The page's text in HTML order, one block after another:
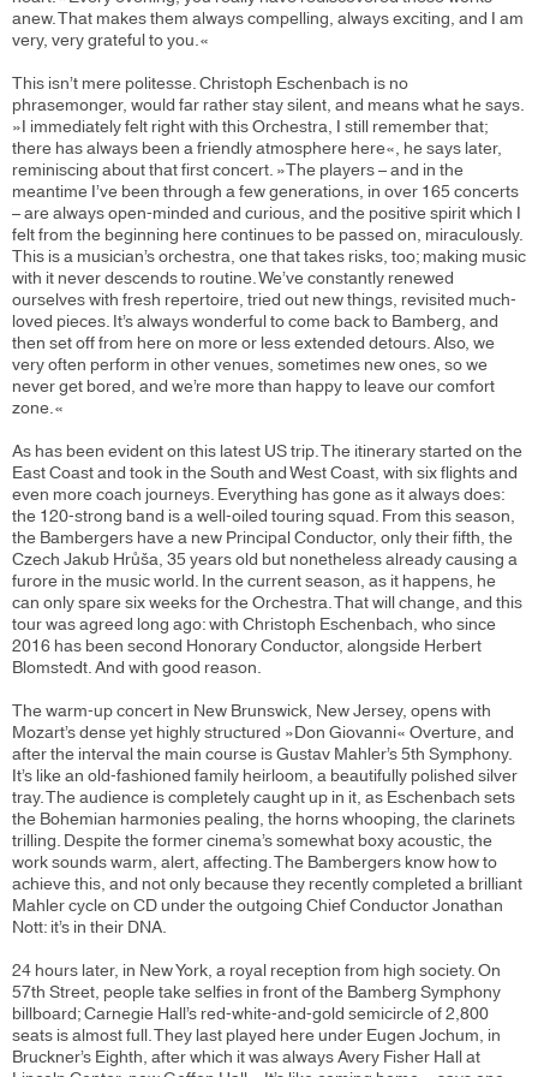
anew. That makes them always compelling, always exciting, and I am
very, very grateful to you.«
This isn’t mere politesse. Christoph Eschenbach is no
phrasemonger, would far rather stay silent, and means what he says.
»I immediately felt right with this Orchestra, I still remember that;
there has always been a friendly atmosphere here«, he says later,
reminiscing about that first concert. »The players – and in the
meantime I’ve been through a few generations, in over 165 concerts
– are always open-minded and curious, and the positive spirit which I
felt from the beginning here continues to be passed on, miraculously.
This is a musician’s orchestra, one that takes risks, too; making music
with it never descends to routine. We’ve constantly renewed
ourselves with fresh repertoire, tried out new things, revisited much-
loved pieces. It’s always wonderful to come back to Bamberg, and
then set off from here on more or less extended detours. Also, we
very often perform in other venues, sometimes new ones, so we
never get bored, and we’re more than happy to leave our comfort
zone.«
As has been evident on this latest US trip. The itinerary started on the
East Coast and took in the South and West Coast, with six flights and
even more coach journeys. Everything has gone as it always does:
the 120-strong band is a well-oiled touring squad. From this season,
the Bambergers have a new Principal Conductor, only their fifth, the
Czech Jakub Hrůša, 35 years old but nonetheless already causing a
furore in the music world. In the current season, as it happens, he
can only spare six weeks for the Orchestra. That will change, and this
tour was agreed long ago: with Christoph Eschenbach, who since
2016 has been second Honorary Conductor, alongside Herbert
Blomstedt. And with good reason.
The warm-up concert in New Brunswick, New Jersey, opens with
Mozart’s dense yet highly structured »Don Giovanni« Overture, and
after the interval the main course is Gustav Mahler’s 5th Symphony.
It’s like an old-fashioned family heirloom, a beautifully polished silver
tray. The audience is completely caught up in it, as Eschenbach sets
the Bohemian harmonies pealing, the horns whooping, the clarinets
trilling. Despite the former cinema’s somewhat boxy acoustic, the
work sounds warm, alert, affecting. The Bambergers know how to
achieve this, and not only because they recently completed a brilliant
Mahler cycle on CD under the outgoing Chief Conductor Jonathan
Nott: it’s in their DNA.
24 hours later, in New York, a royal reception from high society. On
57th Street, people take selfies in front of the Bamberg Symphony
billboard; Carnegie Hall’s red-white-and-gold semicircle of 2,800
seats is almost full. They last played here under Eugen Jochum, in
Bruckner’s Eighth, after which it was always Avery Fisher Hall at